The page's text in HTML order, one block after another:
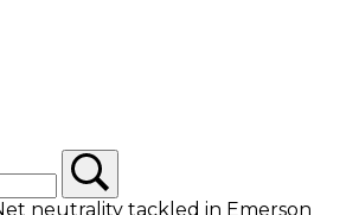
neutrality tackled in Emerson